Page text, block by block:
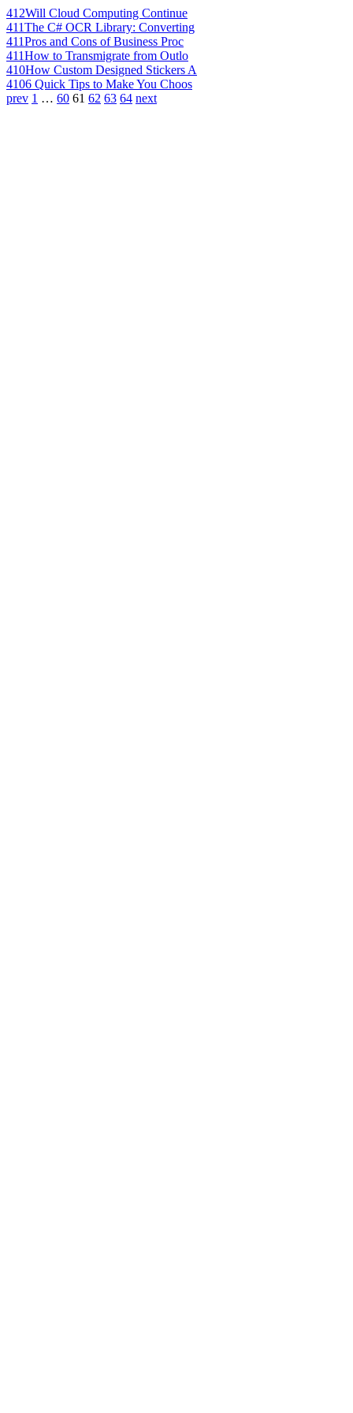
412Will Cloud Computing Continue
411The C# OCR Library: Converting
411Pros and Cons of Business Proc
411How to Transmigrate from Outlo
410How Custom Designed Stickers A
4106 Quick Tips to Make You Choos
prev 1 … 60 61 62 63 64 next